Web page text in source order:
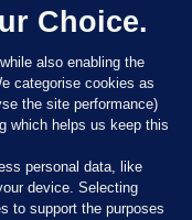
Choice.
also enabling the
categorise cookies as
the site performance)
which helps us keep this
personal data, like
device. Selecting
to support the purposes